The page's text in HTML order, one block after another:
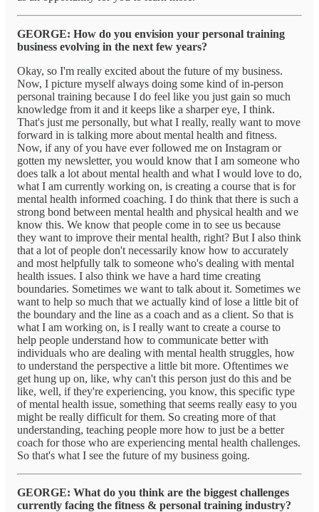
GEORGE: How do you envision your personal training
business evolving in the next few years?
Okay, so I'm really excited about the future of my business.
Now, I picture myself always doing some kind of in-person
personal training because I do feel like you just gain so much
knowledge from it and it keeps like a sharper eye, I think.
That's just me personally, but what I really, really want to move
forward in is talking more about mental health and fitness.
Now, if any of you have ever followed me on Instagram or
gotten my newsletter, you would know that I am someone who
does talk a lot about mental health and what I would love to do,
what I am currently working on, is creating a course that is for
mental health informed coaching. I do think that there is such a
strong bond between mental health and physical health and we
know this. We know that people come in to see us because
they want to improve their mental health, right? But I also think
that a lot of people don't necessarily know how to accurately
and most helpfully talk to someone who's dealing with mental
health issues. I also think we have a hard time creating
boundaries. Sometimes we want to talk about it. Sometimes we
want to help so much that we actually kind of lose a little bit of
the boundary and the line as a coach and as a client. So that is
what I am working on, is I really want to create a course to
help people understand how to communicate better with
individuals who are dealing with mental health struggles, how
to understand the perspective a little bit more. Oftentimes we
get hung up on, like, why can't this person just do this and be
like, well, if they're experiencing, you know, this specific type
of mental health issue, something that seems really easy to you
might be really difficult for them. So creating more of that
understanding, teaching people more how to just be a better
coach for those who are experiencing mental health challenges.
So that's what I see the future of my business going.
GEORGE: What do you think are the biggest challenges
currently facing the fitness & personal training industry?